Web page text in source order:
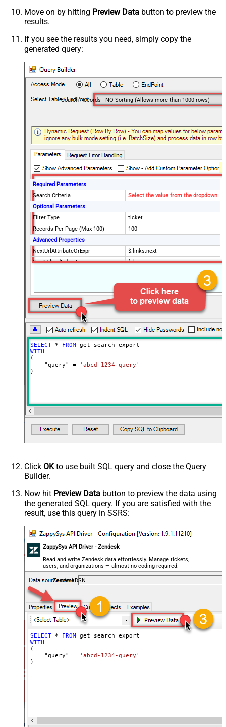
Move on by hitting Preview Data button to preview the
results.
If you see the results you need, simply copy the
generated query:
Search Records - NO Sorting (Allows more than 1000 rows)
Required Parameters
Search Criteria
Select the value from the dropdown
Optional Parameters
Filter Type
ticket
Records Per Page (Max 100)
100
Advanced Properties
NextUrlAttributeOrExpr
$.links.next
NextUrlEndIndicator
false
False
MaxArrayItemsToFlatten
Wait time after each request (in
milliseconds)
0
SELECT * FROM
WITH
(
    "query"
=
'abcd-1234-query'
)
Click OKto use built SQL query and close the Query
Builder.
Now hit Preview Data button to preview the data using
the generated SQL query. If you are satisfied with the
result, use this query in SSRS:
ZappySys API Driver - Zendesk
Read and write Zendesk data effortlessly. Manage tickets,
users, and organizations — almost no coding required.
ZendeskDSN
SELECT * FROM
WITH
(
    "query"
=
'abcd-1234-query'
)